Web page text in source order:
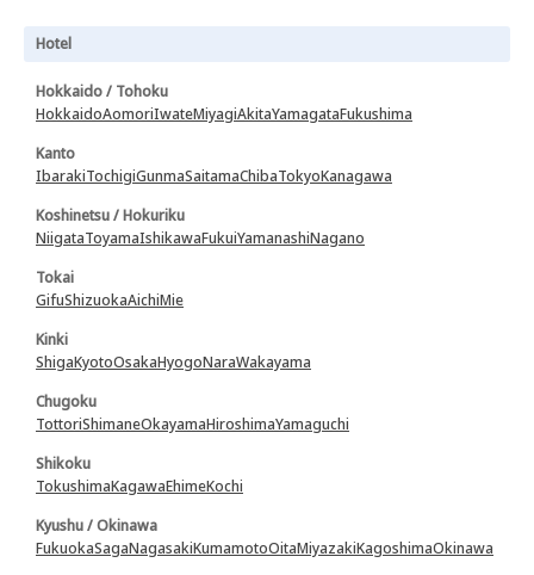
Hotel
Hokkaido / Tohoku
HokkaidoAomoriIwateMiyagiAkitaYamagataFukushima
Kanto
IbarakiTochigiGunmaSaitamaChibaTokyoKanagawa
Koshinetsu / Hokuriku
NiigataToyamaIshikawaFukuiYamanashiNagano
Tokai
GifuShizuokaAichiMie
Kinki
ShigaKyotoOsakaHyogoNaraWakayama
Chugoku
TottoriShimaneOkayamaHiroshimaYamaguchi
Shikoku
TokushimaKagawaEhimeKochi
Kyushu / Okinawa
FukuokaSagaNagasakiKumamotoOitaMiyazakiKagoshimaOkinawa